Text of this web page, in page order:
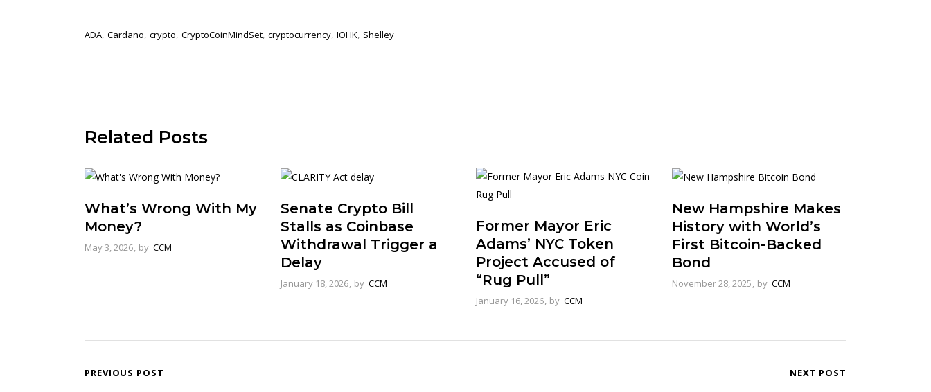
ADA, Cardano, crypto, CryptoCoinMindSet, cryptocurrency, IOHK, Shelley
Related Posts
What’s Wrong With My
Money?
May 3, 2026 by CCM
Senate Crypto Bill
Stalls as Coinbase
Withdrawal Trigger a
Delay
January 18, 2026 by CCM
Former Mayor Eric
Adams’ NYC Token
Project Accused of
“Rug Pull”
January 16, 2026 by CCM
New Hampshire Makes
History with World’s
First Bitcoin-Backed
Bond
November 28, 2025 by CCM
PREVIOUS POST NEXT POST